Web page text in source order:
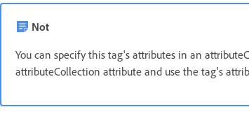
Not
You can specify this tag's attributes in an
attributeCollection attribute and use the tag's